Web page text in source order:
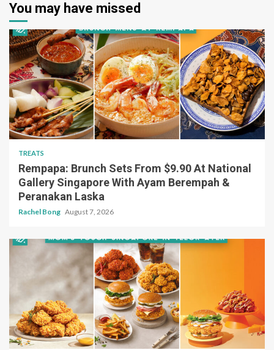
You may have missed
TREATS
Rempapa: Brunch Sets From $9.90 At National
Gallery Singapore With Ayam Berempah &
Peranakan Laska
Rachel Bong August 7, 2026